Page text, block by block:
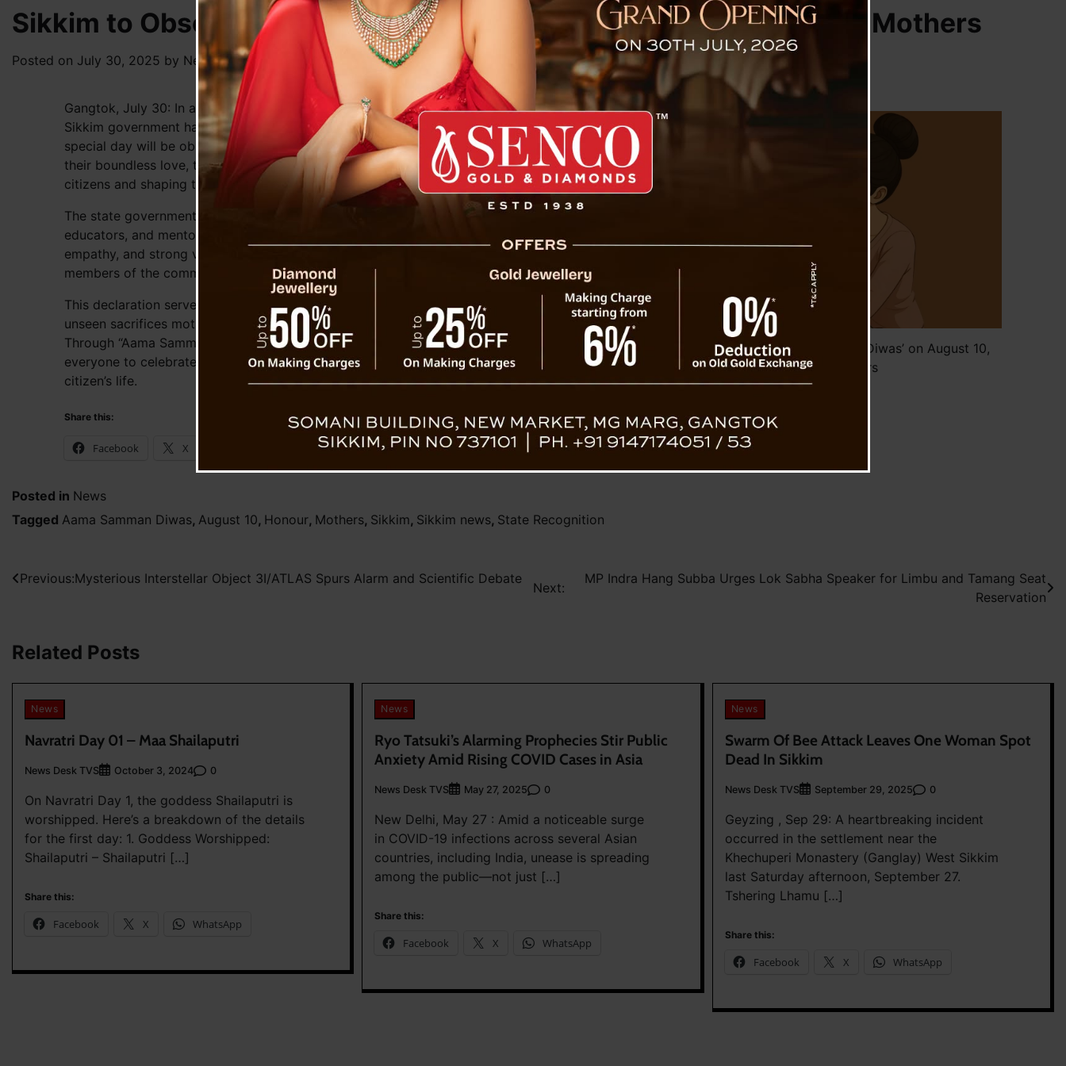
Sikkim to Observe ‘Aama Samman Diwas’ on August 10, Honoring Mothers
Posted on July 30, 2025 by News Desk TVS
Sikkim to Observe ‘Aama Samman Diwas’ on August 10,
Honoring Mothers
Gangtok, July 30: In a touching tribute to the indispensable role of mothers in society, the
Sikkim government has officially designated August 10 as “Aama Samman Diwas”. This
special day will be observed annually across the state, dedicated to honoring mothers for
their boundless love, tireless sacrifices, and profound contributions in raising responsible
citizens and shaping the very fabric of society.
The state government underscored the pivotal influence mothers wield as caregivers,
educators, and mentors. Their nurturing guidance instills crucial traits like compassion,
empathy, and strong values in a child’s development, ultimately molding them into cherished
members of the community.
This declaration serves as a formal acknowledgment of the unwavering dedication and often
unseen sacrifices mothers make in fostering resilient families and vibrant communities.
Through “Aama Samman Diwas,” the government hopes to create a lasting reminder for
everyone to celebrate and deeply respect mothers for their irreplaceable impact on every
citizen’s life.
Share this:
Facebook X
Posted in News
Tagged Aama Samman Diwas, August 10, Honour, Mothers, Sikkim, Sikkim news, State Recognition
Post
Previous:Mysterious Interstellar Object 3I/ATLAS Spurs Alarm and Scientific Debate
Next:
MP Indra Hang Subba Urges Lok Sabha Speaker for Limbu and Tamang Seat
Reservation
Related Posts
News
Navratri Day 01 – Maa Shailaputri
News Desk TVS October 3, 2024 0
On Navratri Day 1, the goddess Shailaputri is
worshipped. Here’s a breakdown of the details
for the first day: 1. Goddess Worshipped:
Shailaputri – Shailaputri […]
Share this:
Facebook X WhatsApp
News
Ryo Tatsuki’s Alarming Prophecies Stir Public
Anxiety Amid Rising COVID Cases in Asia
News Desk TVS May 27, 2025 0
New Delhi, May 27 : Amid a noticeable surge
in COVID-19 infections across several Asian
countries, including India, unease is spreading
among the public—not just […]
Share this:
Facebook X WhatsApp
News
Swarm Of Bee Attack Leaves One Woman Spot
Dead In Sikkim
News Desk TVS September 29, 2025 0
Geyzing , Sep 29: A heartbreaking incident
occurred in the settlement near the
Khechuperi Monastery (Ganglay) West Sikkim
last Saturday afternoon, September 27.
Tshering Lhamu […]
Share this:
Facebook X WhatsApp